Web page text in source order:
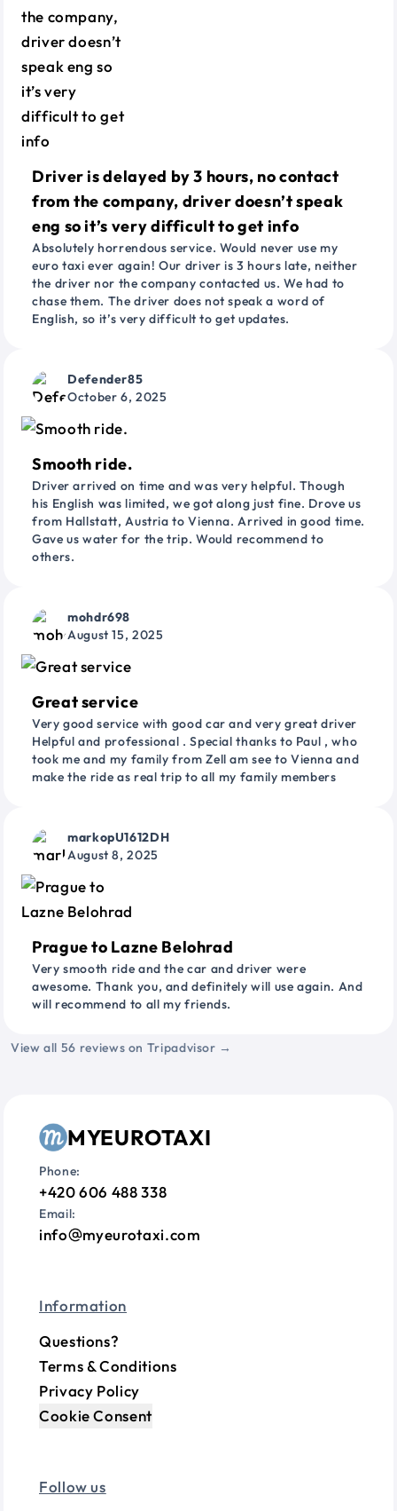
Driver is delayed by 3 hours, no contact
from the company, driver doesn’t speak
eng so it’s very difficult to get info
Absolutely horrendous service. Would never use my
euro taxi ever again! Our driver is 3 hours late, neither
the driver nor the company contacted us. We had to
chase them. The driver does not speak a word of
English, so it’s very difficult to get updates.
Defender85
October 6, 2025
Smooth ride.
Driver arrived on time and was very helpful. Though
his English was limited, we got along just fine. Drove us
from Hallstatt, Austria to Vienna. Arrived in good time.
Gave us water for the trip. Would recommend to
others.
mohdr698
August 15, 2025
Great service
Very good service with good car and very great driver
Helpful and professional . Special thanks to Paul , who
took me and my family from Zell am see to Vienna and
make the ride as real trip to all my family members
markopU1612DH
August 8, 2025
Prague to Lazne Belohrad
Very smooth ride and the car and driver were
awesome. Thank you, and definitely will use again. And
will recommend to all my friends.
View all 56 reviews on Tripadvisor →
MYEUROTAXI
Phone:
+420 606 488 338
Email:
info myeurotaxi.com
Information
Questions?
Terms & Conditions
Privacy Policy
Cookie Consent
Follow us